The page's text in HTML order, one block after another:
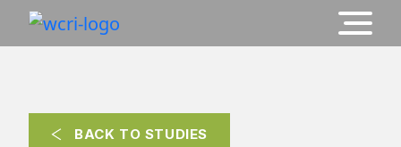
BACK TO STUDIES